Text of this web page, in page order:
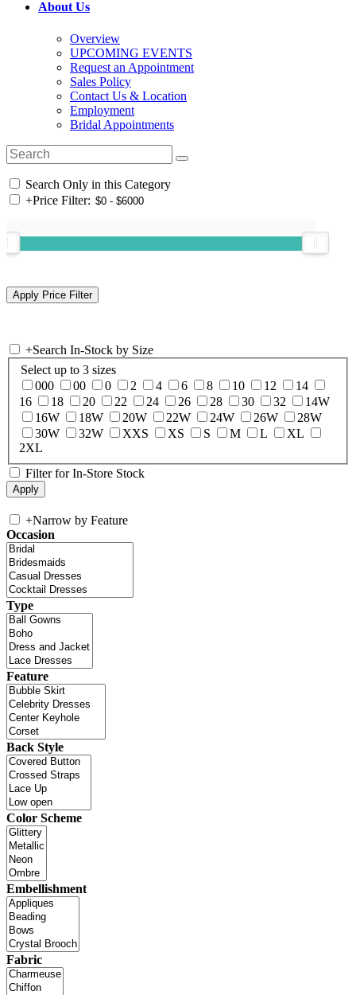
About Us
Overview
UPCOMING EVENTS
Request an Appointment
Sales Policy
Contact Us & Location
Employment
Bridal Appointments
Search Only in this Category
+Price Filter:
+Search In-Stock by Size
Select up to 3 sizes
000
00 0 2 4 6 8 10 12
14
16
18 20 22 24 26 28 30 32
14W
16W
18W 20W 22W 24W 26W
28W
30W
32W XXS XS S M L
XL
2XL
Filter for In-Store Stock
+Narrow by Feature
Occasion
Type
Feature
Back Style
Color Scheme
Embellishment
Fabric